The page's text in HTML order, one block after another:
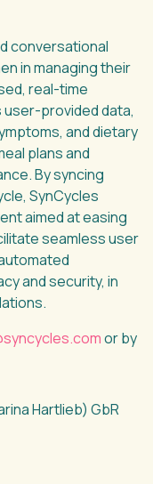
conversational
in managing their
real-time
provided data,
and dietary
plans and
By syncing
SynCycles
aimed at easing
seamless user
and security, in
or by
Hartlieb) GbR